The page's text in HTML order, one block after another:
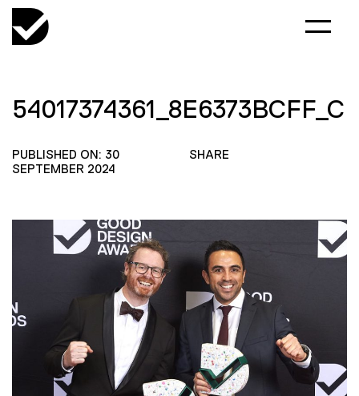
54017374361_8E6373BCFF_C
PUBLISHED ON: 30
SEPTEMBER 2024
SHARE